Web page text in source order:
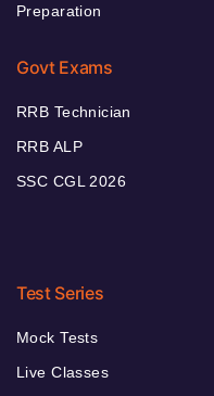
Preparation
Govt Exams
RRB Technician
RRB ALP
SSC CGL 2026
Test Series
Mock Tests
Live Classes